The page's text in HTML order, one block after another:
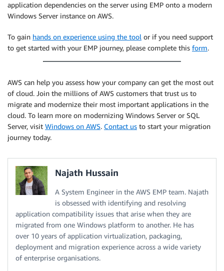
application dependencies on the server using EMP onto a modern
Windows Server instance on AWS.
To gain hands on experience using the tool or if you need support
to get started with your EMP journey, please complete this form.
AWS can help you assess how your company can get the most out
of cloud. Join the millions of AWS customers that trust us to
migrate and modernize their most important applications in the
cloud. To learn more on modernizing Windows Server or SQL
Server, visit Windows on AWS. Contact us to start your migration
journey today.
Najath Hussain
A System Engineer in the AWS EMP team. Najath
is obsessed with identifying and resolving
application compatibility issues that arise when they are
migrated from one Windows platform to another. He has
over 10 years of application virtualization, packaging,
deployment and migration experience across a wide variety
of enterprise organisations.